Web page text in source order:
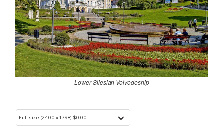
Lower Silesian Voivodeship